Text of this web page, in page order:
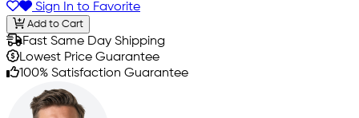
Sign In to Favorite
Add to Cart
Fast Same Day Shipping
Lowest Price Guarantee
100% Satisfaction Guarantee